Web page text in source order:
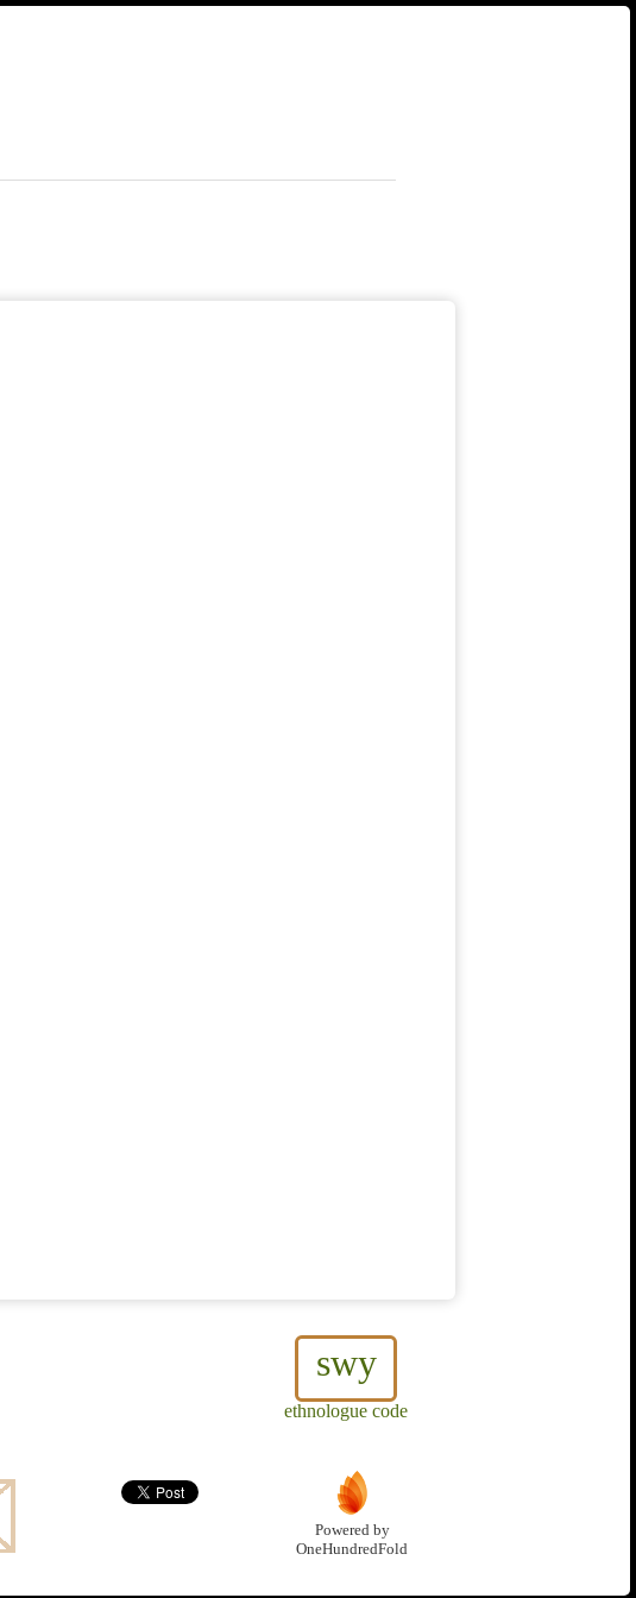
swy
ethnologue code
Powered by
OneHundredFold